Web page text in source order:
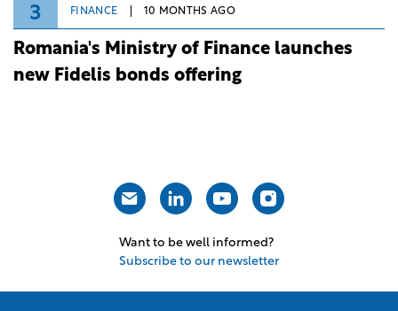
3 FINANCE 10 MONTHS AGO
Romania's Ministry of Finance launches
new Fidelis bonds offering
Want to be well informed?
Subscribe to our newsletter